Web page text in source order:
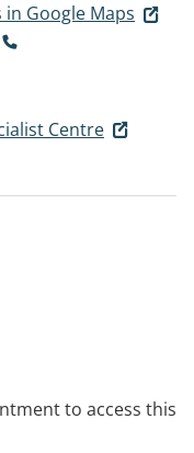
Google Maps
Centre
to access this